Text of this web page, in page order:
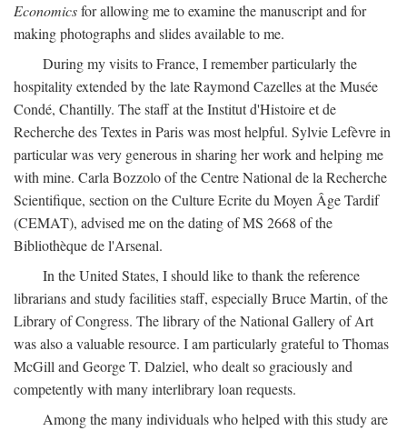
Economicsfor allowing me to examine the manuscript and for
making photographs and slides available to me.
During my visits to France, I remember particularly the
hospitality extended by the late Raymond Cazelles at the Musée
Condé, Chantilly. The staff at the Institut d'Histoire et de
Recherche des Textes in Paris was most helpful. Sylvie Lefèvre in
particular was very generous in sharing her work and helping me
with mine. Carla Bozzolo of the Centre National de la Recherche
Scientifique, section on the Culture Ecrite du Moyen Âge Tardif
(CEMAT), advised me on the dating of MS 2668 of the
Bibliothèque de l'Arsenal.
In the United States, I should like to thank the reference
librarians and study facilities staff, especially Bruce Martin, of the
Library of Congress. The library of the National Gallery of Art
was also a valuable resource. I am particularly grateful to Thomas
McGill and George T. Dalziel, who dealt so graciously and
competently with many interlibrary loan requests.
Among the many individuals who helped with this study are